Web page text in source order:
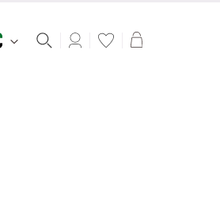
Shopping